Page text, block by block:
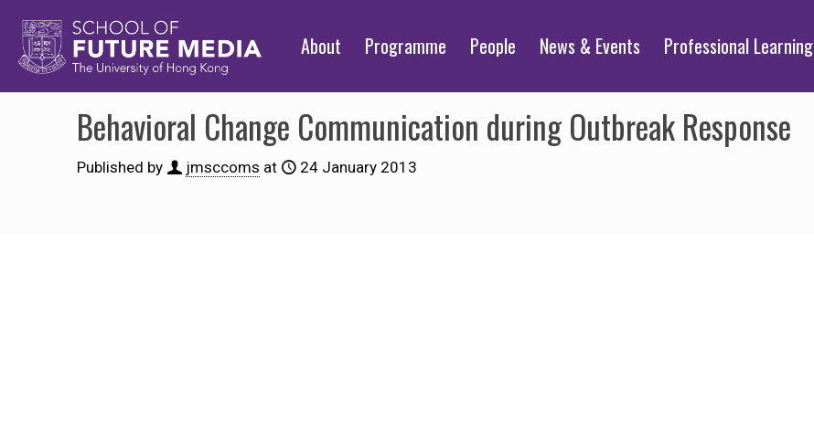
About Programme People News & Events Professional Learning
Behavioral Change Communication during Outbreak Response
Published by jmsccoms at 24 January 2013